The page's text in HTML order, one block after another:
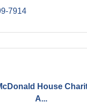
7914
House
A...